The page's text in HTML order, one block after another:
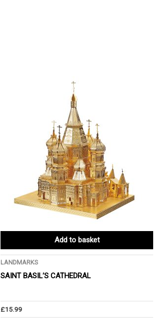
Add to basket
LANDMARKS
SAINT BASIL’S CATHEDRAL
£15.99